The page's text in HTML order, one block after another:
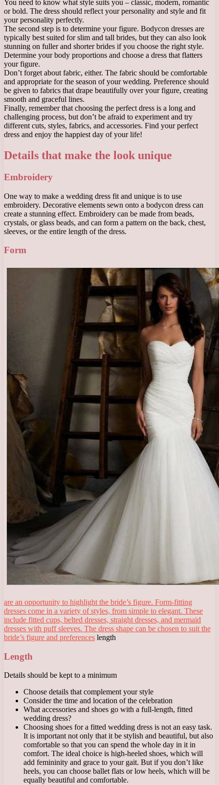
You need to know what style suits you – classic, modern, romantic
or bold. The dress should reflect your personality and style and fit
your personality perfectly.
The second step is to determine your figure. Bodycon dresses are
typically best suited for slim and tall brides, but they can also look
stunning on fuller and shorter brides if you choose the right style.
Determine your body proportions and choose a dress that flatters
your figure.
Don’t forget about fabric, either. The fabric should be comfortable
and appropriate for the season of your wedding. Preference should
be given to fabrics that drape beautifully over your figure, creating
smooth and graceful lines.
Finally, remember that choosing the perfect dress is a long and
challenging process, but don’t be afraid to experiment and try
different cuts, styles, fabrics, and accessories. Find your perfect
dress and enjoy the happiest day of your life!
Details that make the look unique
Embroidery
One way to make a wedding dress fit and unique is to use
embroidery. Decorative elements sewn onto a bodycon dress can
create a stunning effect. Embroidery can be made from beads,
crystals, or glass beads, and can form a pattern on the back, chest,
sleeves, or the entire length of the dress.
Form
are an opportunity to highlight the bride’s figure. Form-fitting
dresses come in a variety of styles, from simple to elegant. These
include fitted cups, belted dresses, straight dresses, and mermaid
dresses with puff sleeves. The dress shape can be chosen to suit the
bride’s figure and preferences length
Length
Details should be kept to a minimum
Choose details that complement your style
Consider the time and location of the celebration
What accessories and shoes go with a full-length, fitted
wedding dress?
Choosing shoes for a fitted wedding dress is not an easy task.
It is important not only that it be stylish and beautiful, but also
comfortable so that you can spend the whole day in it in
comfort. The ideal choice is high-heeled shoes, which will
add femininity and grace to your gait. But if you don’t like
heels, you can choose ballet flats or low heels, which will be
equally beautiful and comfortable.